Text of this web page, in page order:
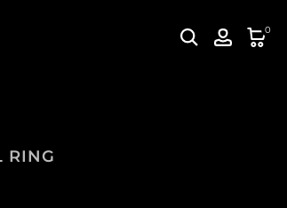
0
RING